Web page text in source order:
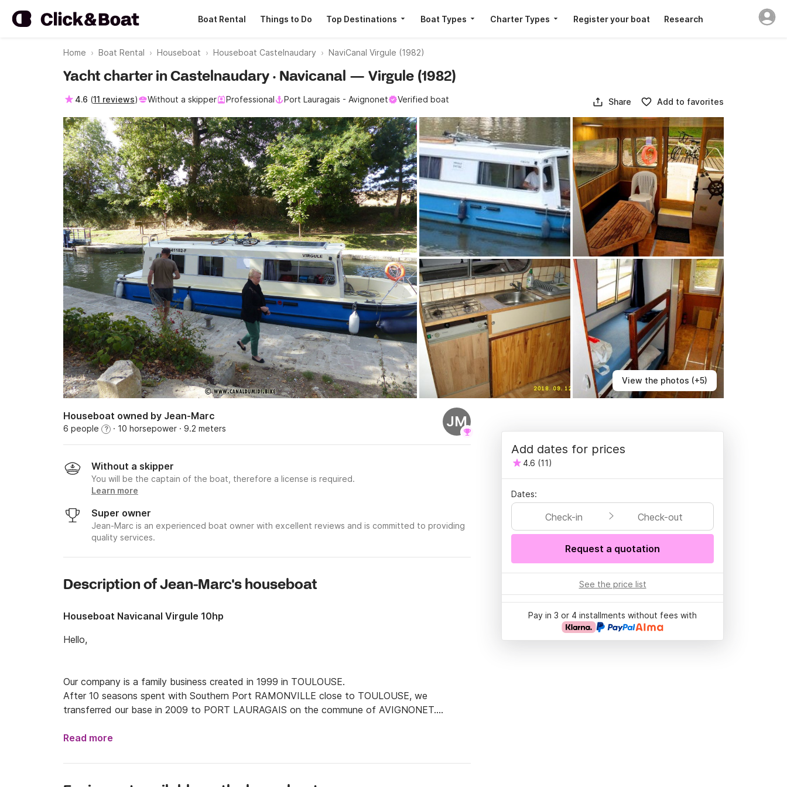
Boat Rental Things to Do Top Destinations Boat Types Charter Types Register your boat Research
Home Boat Rental Houseboat Houseboat Castelnaudary NaviCanal Virgule (1982)
View the photos (+5)
Yacht charter in Castelnaudary · Navicanal — Virgule (1982)
4.6 (11 reviews) Without a skipper Professional Port Lauragais - Avignonet Verified boat Share Add to favorites
Houseboat owned by Jean-Marc
6 people ? · 10 horsepower · 9.2 meters JM
Without a skipper
You will be the captain of the boat, therefore a license is required.
Learn more
Super owner
Jean-Marc is an experienced boat owner with excellent reviews and is committed to providing
quality services.
Description of Jean-Marc's houseboat
Houseboat Navicanal Virgule 10hp
Hello,
Our company is a family business created in 1999 in TOULOUSE.
After 10 seasons spent with Southern Port RAMONVILLE close to TOULOUSE, we
transferred our base in 2009 to PORT LAURAGAIS on the commune of AVIGNONET.
of your project of river vacancies.
Read more
Add dates for prices
4.6 (11)
Dates:
Check-in Check-out
Request a quotation
See the price list
Pay in 3 or 4 installments without fees with